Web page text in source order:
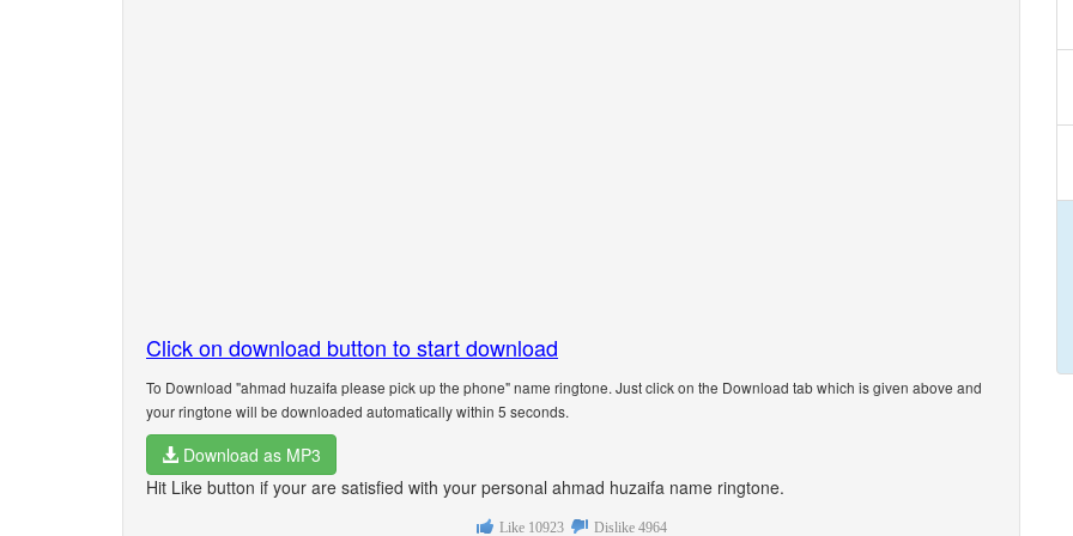
Click on download button to start download
To Download "ahmad huzaifa please pick up the phone" name ringtone. Just click on the Download tab which is given above and
your ringtone will be downloaded automatically within 5 seconds.
Download as MP3
Hit Like button if your are satisfied with your personal ahmad huzaifa name ringtone.
Like 10923 Dislike 4964